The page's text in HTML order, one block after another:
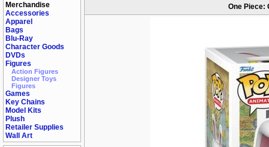
Merchandise
Accessories
Apparel
Bags
Blu-Ray
Character Goods
DVDs
Figures
Action Figures
Designer Toys
Figures
Games
Key Chains
Model Kits
Plush
Retailer Supplies
Wall Art
One Piece: